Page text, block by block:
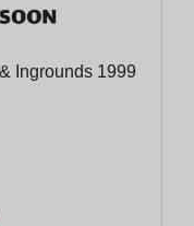
Ingrounds 1999